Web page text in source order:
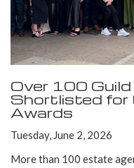
Over 100
Shortlisted
Awards
Tuesday, June 2, 2026
More than 100 estate